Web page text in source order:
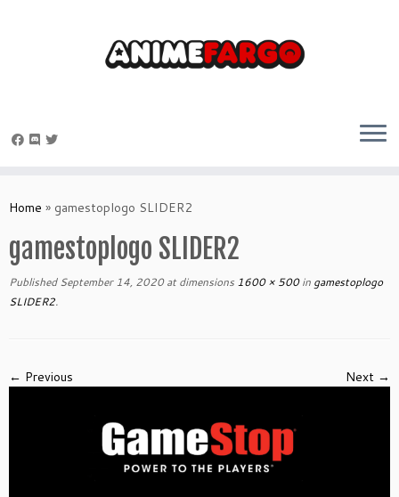
toHome » gamestoplogo SLIDER2
gamestoplogo SLIDER2
Published September 14, 2020at dimensions 1600 × 500in gamestoplogo
SLIDER2.
← Previous Next →